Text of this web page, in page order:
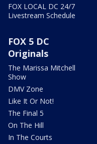
FOX LOCAL DC 24/7
Livestream Schedule
FOX 5 DC
Originals
The Marissa Mitchell
Show
DMV Zone
Like It Or Not!
The Final 5
On The Hill
In The Courts